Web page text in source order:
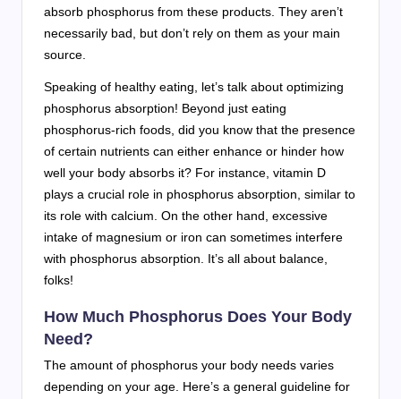
absorb phosphorus from these products. They aren’t
necessarily bad, but don’t rely on them as your main
source.
Speaking of healthy eating, let’s talk about optimizing
phosphorus absorption! Beyond just eating
phosphorus-rich foods, did you know that the presence
of certain nutrients can either enhance or hinder how
well your body absorbs it? For instance, vitamin D
plays a crucial role in phosphorus absorption, similar to
its role with calcium. On the other hand, excessive
intake of magnesium or iron can sometimes interfere
with phosphorus absorption. It’s all about balance,
folks!
How Much Phosphorus Does Your Body
Need?
The amount of phosphorus your body needs varies
depending on your age. Here’s a general guideline for